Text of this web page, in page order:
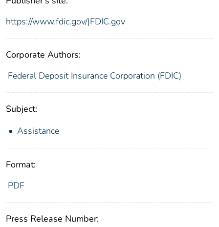
https://www.fdic.gov/|FDIC.gov
Corporate Authors:
Federal Deposit Insurance Corporation (FDIC)
Subject:
Assistance
Format:
PDF
Press Release Number: